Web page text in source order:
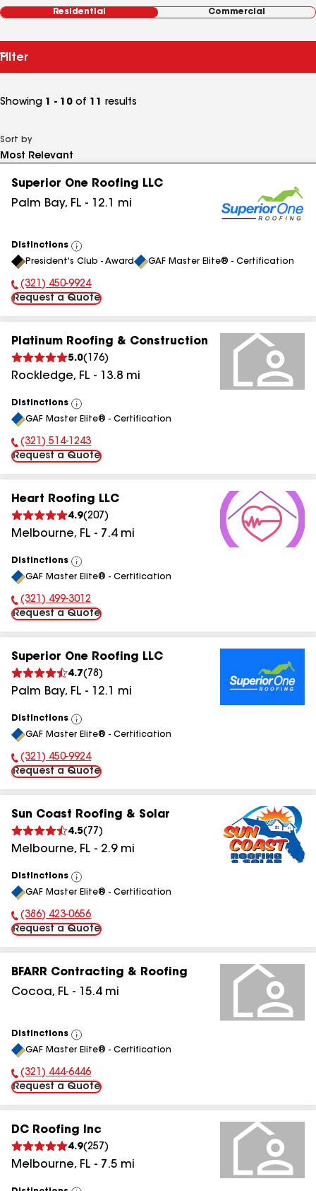
Residential Commercial
Filter
Showing 1 - 10 of 11 results
Sort by
Superior One Roofing LLC
Palm Bay, FL - 12.1 mi
Distinctions
View
All
President's Club - Award GAF Master Elite® - Certification
Phone Number:
(321) 450-9924
Request a Quote
Platinum Roofing & Construction
5.0( 176)
Rockledge, FL - 13.8 mi
Distinctions
View
All
GAF Master Elite® - Certification
Phone Number:
(321) 514-1243
Request a Quote
Heart Roofing LLC
4.9(207 )
Melbourne, FL - 7.4mi
Distinctions
View
All
GAF Master Elite® - Certification
Phone Number:
(321) 499-3012
Request a Quote
Superior One Roofing LLC
4.7( 78 )
Palm Bay, FL - 12.1 mi
Distinctions
View
All
GAF Master Elite® - Certification
Phone Number:
(321) 450-9924
Request a Quote
Sun Coast Roofing & Solar
4.5( 77 )
Melbourne, FL - 2.9mi
Distinctions
View
All
GAF Master Elite® - Certification
Phone Number:
(386) 423-0656
Request a Quote
BFARR Contracting & Roofing
Cocoa, FL - 15.4mi
Distinctions
View
All
GAF Master Elite® - Certification
Phone Number:
(321) 444-6446
Request a Quote
DC Roofing Inc
4.9(257 )
Melbourne, FL - 7.5 mi